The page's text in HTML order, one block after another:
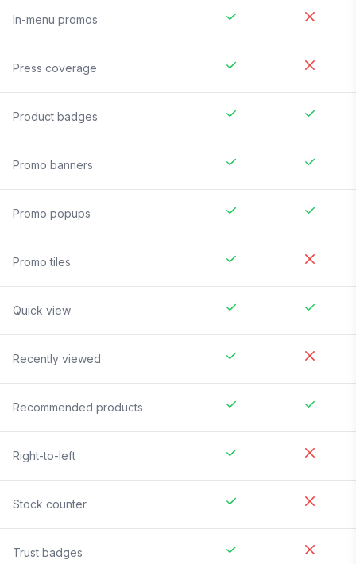
In-menu promos
Press coverage
Product badges
Promo banners
Promo popups
Promo tiles
Quick view
Recently viewed
Recommended products
Right-to-left
Stock counter
Trust badges